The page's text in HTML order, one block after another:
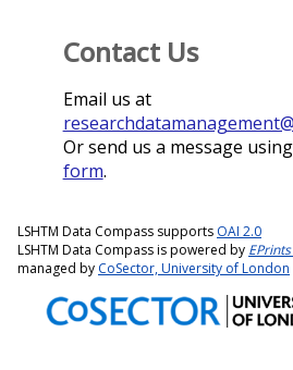
Contact Us
Email us at
Or send us a message
form.
LSHTM Data Compass supports OAI 2.0
LSHTM Data Compass is powered by
managed by CoSector, University of London